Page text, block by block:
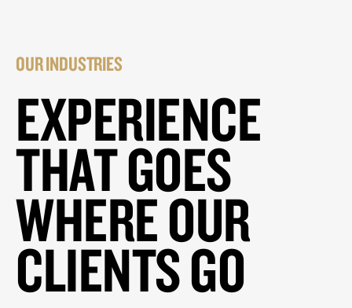
OUR INDUSTRIES
EXPERIENCE
THAT GOES
WHERE OUR
CLIENTS GO